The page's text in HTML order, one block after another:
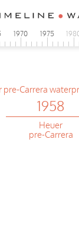
1970 1975
1958
Heuer
pre-Carrera